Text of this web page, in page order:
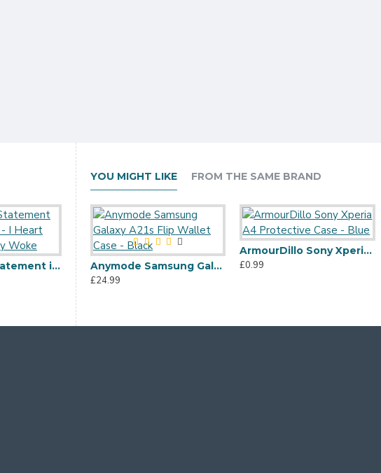
LoveCases Statement iPhone X Case - I Heart Naps But I Stay Woke
YOU MIGHT LIKE FROM THE SAME BRAND
Anymode Samsung Galaxy A21s Flip Wallet Case - Black
£24.99
ArmourDillo Sony Xperia A4 Protective Case - Blue
£0.99